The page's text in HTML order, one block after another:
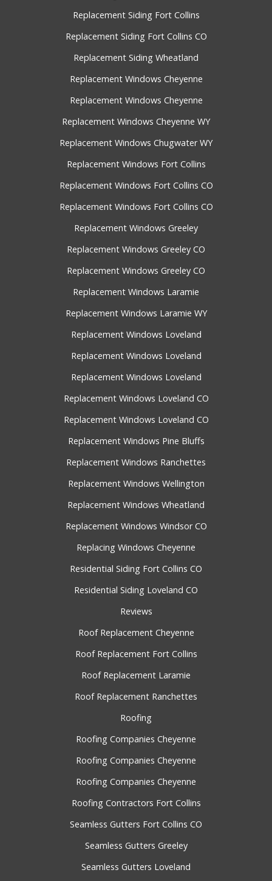
Replacement Siding Fort Collins
Replacement Siding Fort Collins CO
Replacement Siding Wheatland
Replacement Windows Cheyenne
Replacement Windows Cheyenne
Replacement Windows Cheyenne WY
Replacement Windows Chugwater WY
Replacement Windows Fort Collins
Replacement Windows Fort Collins CO
Replacement Windows Fort Collins CO
Replacement Windows Greeley
Replacement Windows Greeley CO
Replacement Windows Greeley CO
Replacement Windows Laramie
Replacement Windows Laramie WY
Replacement Windows Loveland
Replacement Windows Loveland
Replacement Windows Loveland
Replacement Windows Loveland CO
Replacement Windows Loveland CO
Replacement Windows Pine Bluffs
Replacement Windows Ranchettes
Replacement Windows Wellington
Replacement Windows Wheatland
Replacement Windows Windsor CO
Replacing Windows Cheyenne
Residential Siding Fort Collins CO
Residential Siding Loveland CO
Reviews
Roof Replacement Cheyenne
Roof Replacement Fort Collins
Roof Replacement Laramie
Roof Replacement Ranchettes
Roofing
Roofing Companies Cheyenne
Roofing Companies Cheyenne
Roofing Companies Cheyenne
Roofing Contractors Fort Collins
Seamless Gutters Fort Collins CO
Seamless Gutters Greeley
Seamless Gutters Loveland